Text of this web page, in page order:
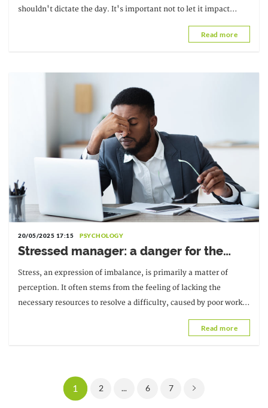
shouldn't dictate the day. It's important not to let it impact
Read more
20/05/2025 17:15 PSYCHOLOGY
Stressed manager: a danger for the
company
Stress, an expression of imbalance, is primarily a matter of
perception. It often stems from the feeling of lacking the
necessary resources to resolve a difficulty, caused by poor work
Read more
1 2 ... 6 7